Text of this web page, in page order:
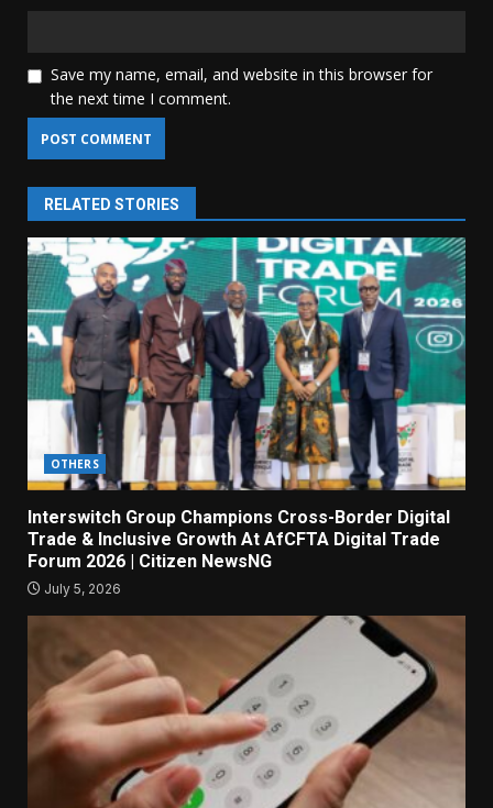
Save my name, email, and website in this browser for
the next time I comment.
RELATED STORIES
OTHERS
Interswitch Group Champions Cross-Border Digital
Trade & Inclusive Growth At AfCFTA Digital Trade
Forum 2026 | Citizen NewsNG
July 5, 2026